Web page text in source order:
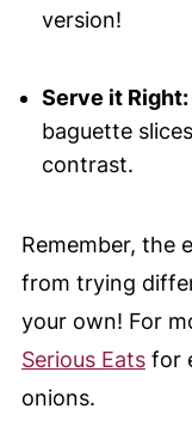
version!
Serve it Right:
baguette
contrast.
Remember, the
from trying
your own! For
Serious Eatsfor
onions.